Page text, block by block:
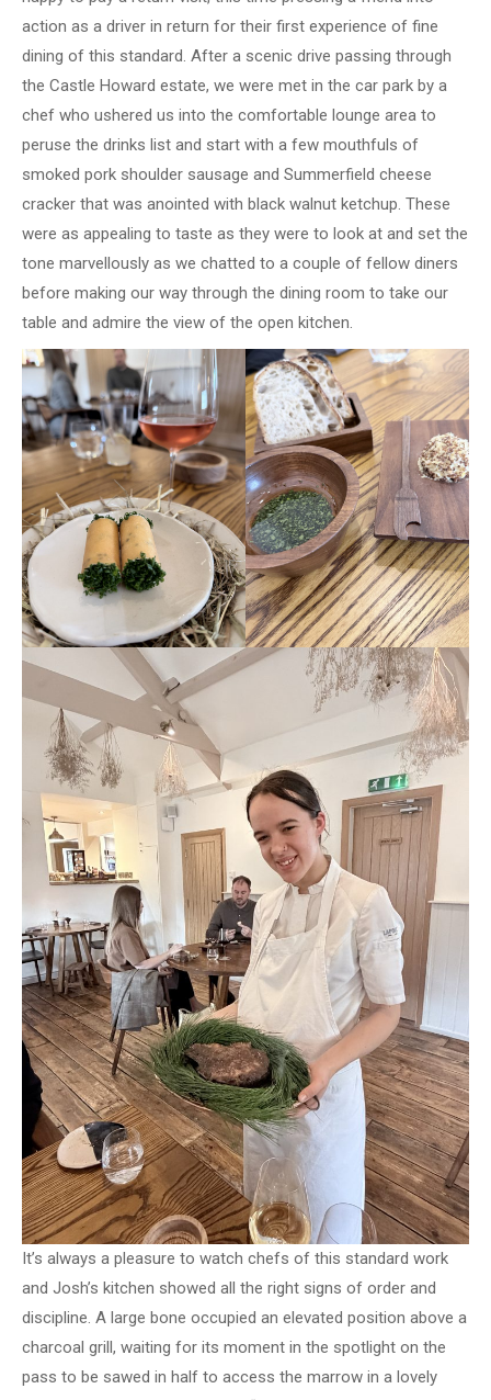
action as a driver in return for their first experience of fine
dining of this standard. After a scenic drive passing through
the Castle Howard estate, we were met in the car park by a
chef who ushered us into the comfortable lounge area to
peruse the drinks list and start with a few mouthfuls of
smoked pork shoulder sausage and Summerfield cheese
cracker that was anointed with black walnut ketchup. These
were as appealing to taste as they were to look at and set the
tone marvellously as we chatted to a couple of fellow diners
before making our way through the dining room to take our
table and admire the view of the open kitchen.
It’s always a pleasure to watch chefs of this standard work
and Josh’s kitchen showed all the right signs of order and
discipline. A large bone occupied an elevated position above a
charcoal grill, waiting for its moment in the spotlight on the
pass to be sawed in half to access the marrow in a lovely